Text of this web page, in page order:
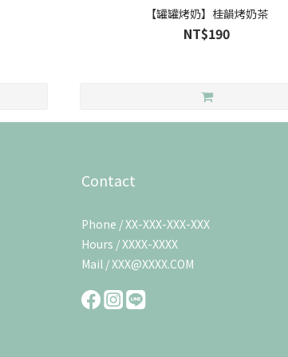
【罐罐烤奶】桂韻烤奶茶
NT$190
Contact
Phone / XX-XXX-XXX-XXX
Hours / XXXX-XXXX
Mail / XXX@XXXX.COM